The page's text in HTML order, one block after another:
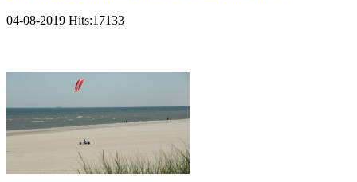
04-08-2019 Hits:17133